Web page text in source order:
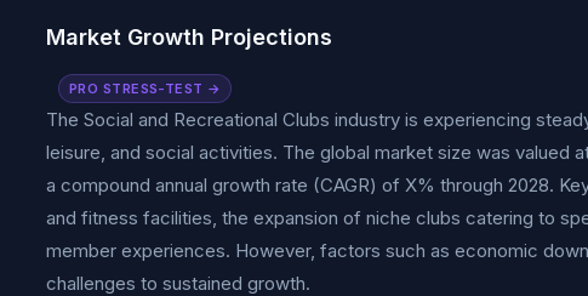
Market Growth Projections
PRO STRESS-TEST →
The Social and Recreational Clubs industry is experiencing
leisure, and social activities. The global market size was valued
a compound annual growth rate (CAGR) of X% through 2028.
and fitness facilities, the expansion of niche clubs catering to
member experiences. However, factors such as economic
challenges to sustained growth.